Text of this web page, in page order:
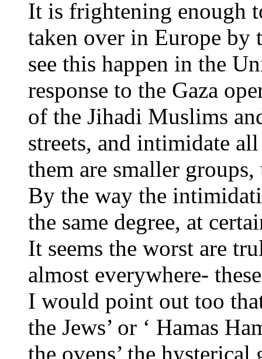
It is frightening enough
taken over in Europe by
see this happen in the
response to the Gaza
of the Jihadi Muslims
streets, and intimidate
them are smaller
By the way the
the same degree, at
It seems the worst are
almost everywhere-
I would point out too
the Jews’ or ‘ Hamas
the ovens’ the